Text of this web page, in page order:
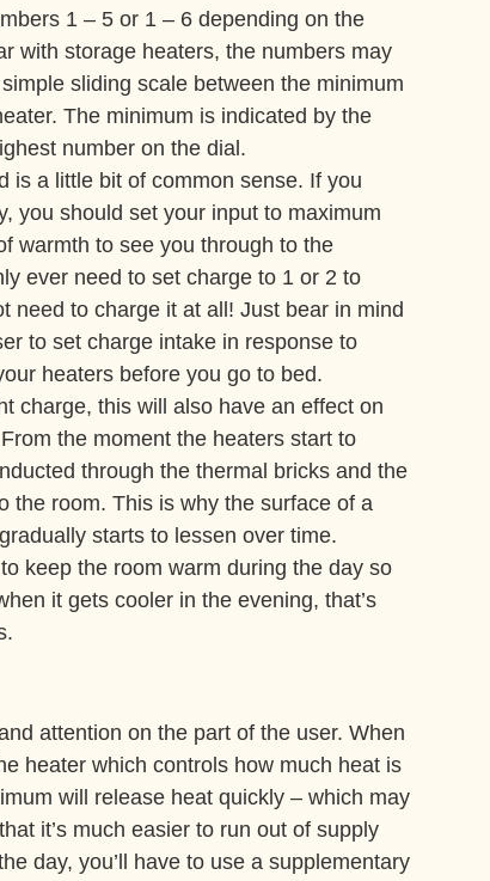
1 – 5 or 1 – 6 depending on the
with storage heaters, the numbers may
sliding scale between the minimum
The minimum is indicated by the
number on the dial.
is a little bit of common sense. If you
you should set your input to maximum
warmth to see you through to the
ever need to set charge to 1 or 2 to
need to charge it at all! Just bear in mind
to set charge intake in response to
heaters before you go to bed.
charge, this will also have an effect on
the moment the heaters start to
through the thermal bricks and the
the room. This is why the surface of a
starts to lessen over time.
keep the room warm during the day so
it gets cooler in the evening, that’s
attention on the part of the user. When
heater which controls how much heat is
will release heat quickly – which may
it’s much easier to run out of supply
day, you’ll have to use a supplementary